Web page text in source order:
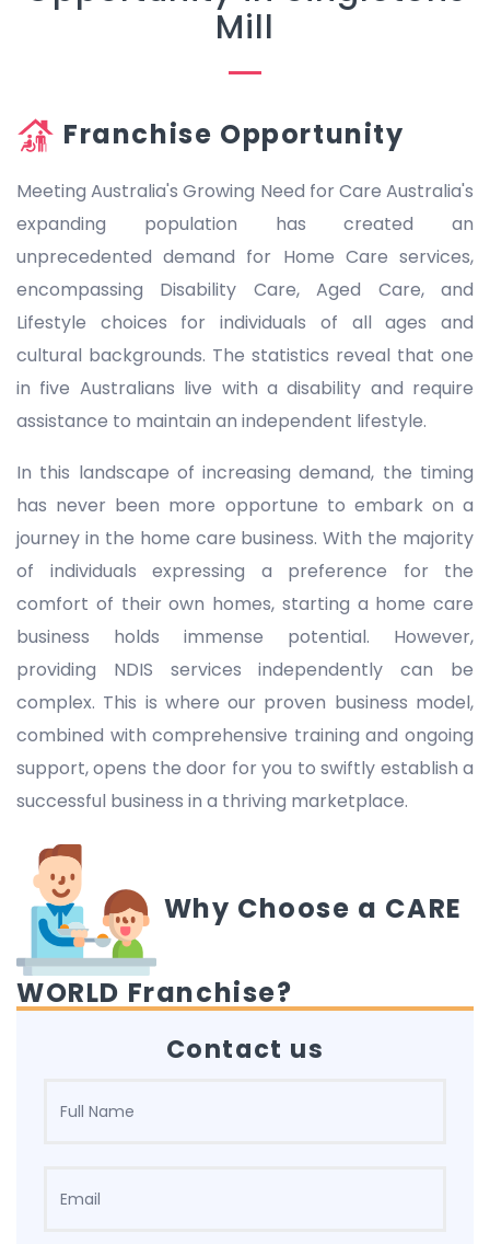
Mill
Franchise Opportunity
Meeting Australia's Growing Need for Care Australia's
expanding population has created an
unprecedented demand for Home Care services,
encompassing Disability Care, Aged Care, and
Lifestyle choices for individuals of all ages and
cultural backgrounds. The statistics reveal that one
in five Australians live with a disability and require
assistance to maintain an independent lifestyle.
In this landscape of increasing demand, the timing
has never been more opportune to embark on a
journey in the home care business. With the majority
of individuals expressing a preference for the
comfort of their own homes, starting a home care
business holds immense potential. However,
providing NDIS services independently can be
complex. This is where our proven business model,
combined with comprehensive training and ongoing
support, opens the door for you to swiftly establish a
successful business in a thriving marketplace.
Why Choose a CARE
WORLD Franchise?
Contact us